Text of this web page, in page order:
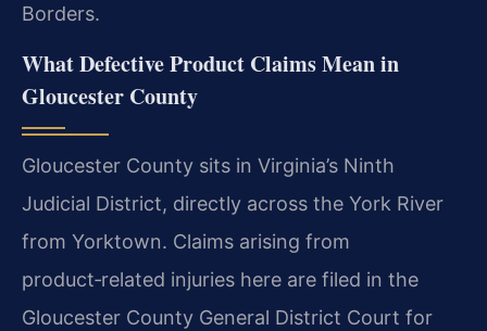
Borders.
What Defective Product Claims Mean in
Gloucester County
Gloucester County sits in Virginia’s Ninth
Judicial District, directly across the York River
from Yorktown. Claims arising from
product‑related injuries here are filed in the
Gloucester County General District Court for